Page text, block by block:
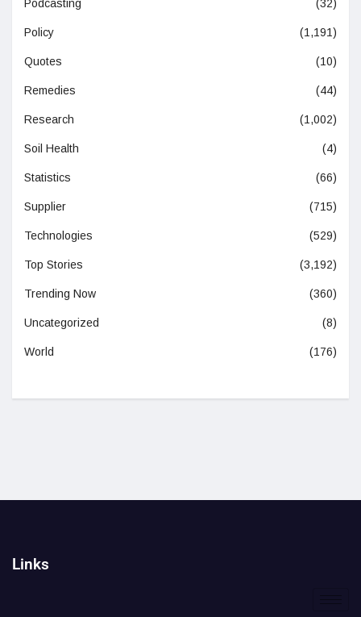
Podcasting (32)
Policy (1,191)
Quotes (10)
Remedies (44)
Research (1,002)
Soil Health (4)
Statistics (66)
Supplier (715)
Technologies (529)
Top Stories (3,192)
Trending Now (360)
Uncategorized (8)
World (176)
Links